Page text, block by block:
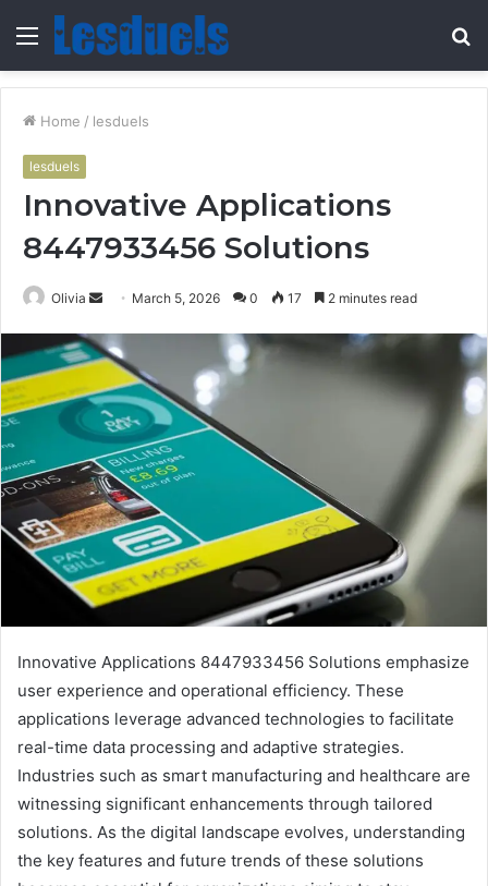
Menu
Home / lesduels
lesduels
Innovative Applications
8447933456 Solutions
Olivia
Send
email
March 5, 2026 0 17 2 minutes read
Innovative Applications 8447933456 Solutions emphasize
user experience and operational efficiency. These
applications leverage advanced technologies to facilitate
real-time data processing and adaptive strategies.
Industries such as smart manufacturing and healthcare are
witnessing significant enhancements through tailored
solutions. As the digital landscape evolves, understanding
the key features and future trends of these solutions